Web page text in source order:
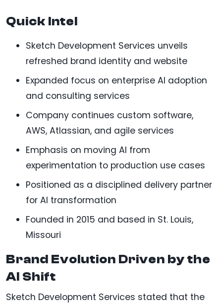
Quick Intel
Sketch Development Services unveils
refreshed brand identity and website
Expanded focus on enterprise AI adoption
and consulting services
Company continues custom software,
AWS, Atlassian, and agile services
Emphasis on moving AI from
experimentation to production use cases
Positioned as a disciplined delivery partner
for AI transformation
Founded in 2015 and based in St. Louis,
Missouri
Brand Evolution Driven by the
AI Shift
Sketch Development Services stated that the